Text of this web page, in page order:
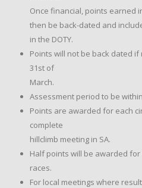
Once financial, points earned
then be back-dated and
in the DOTY.
Points will not be back dated
31st of
March.
Assessment period to be
Points are awarded for each
complete
hillclimb meeting in SA.
Half points will be awarded for
races.
For local meetings where